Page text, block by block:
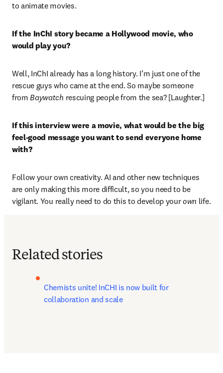
to animate movies.
If the InChI story became a Hollywood movie, who
would play you?
Well, InChI already has a long history. I’m just one of the
rescue guys who came at the end. So maybe someone
from Baywatch rescuing people from the sea? [Laughter.]
If this interview were a movie, what would be the big
feel-good message you want to send everyone home
with?
Follow your own creativity. AI and other new techniques
are only making this more difficult, so you need to be
vigilant. You really need to do this to develop your own life.
Related stories
Chemists unite! InCHI is now built for
collaboration and scale